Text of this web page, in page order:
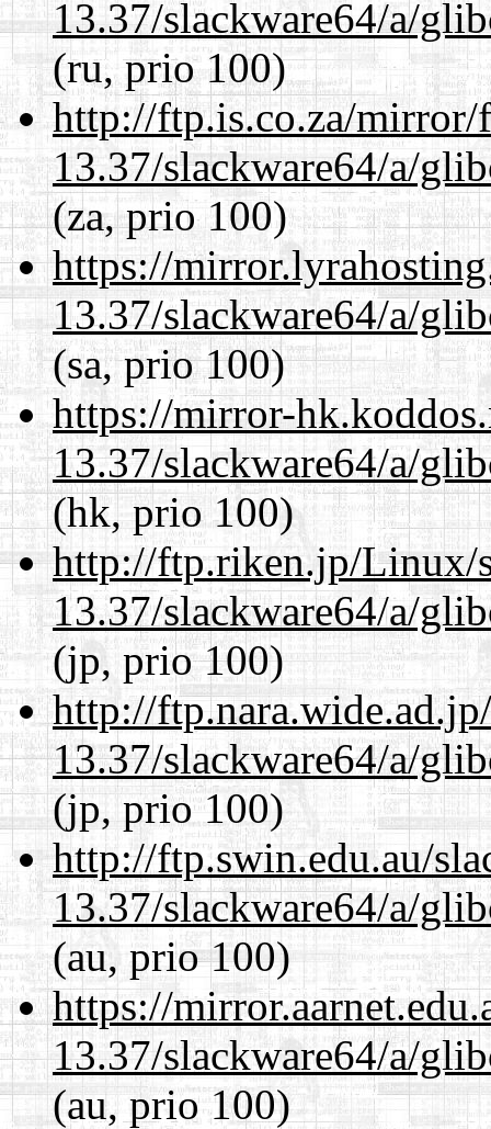
13.37/slackware64/a/
(ru, prio 100)
http://ftp.is.co.za/mirror/
13.37/slackware64/a/
(za, prio 100)
https://
13.37/slackware64/a/
(sa, prio 100)
https://mirror-
13.37/slackware64/a/
(hk, prio 100)
http://ftp.riken.jp/Linux/
13.37/slackware64/a/
(jp, prio 100)
http://
13.37/slackware64/a/
(jp, prio 100)
http://ftp.swin.edu.au/
13.37/slackware64/a/
(au, prio 100)
https://
13.37/slackware64/a/
(au, prio 100)